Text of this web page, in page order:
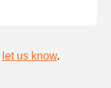
let us know.